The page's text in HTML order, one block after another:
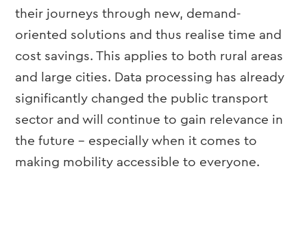
their journeys through new, demand-
oriented solutions and thus realise time and
cost savings. This applies to both rural areas
and large cities. Data processing has already
significantly changed the public transport
sector and will continue to gain relevance in
the future – especially when it comes to
making mobility accessible to everyone.